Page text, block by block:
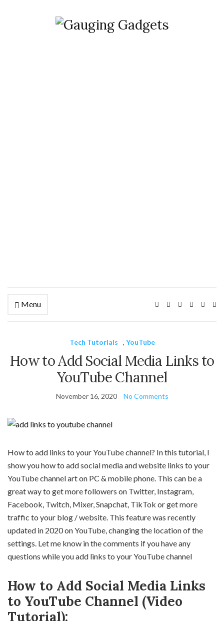
Menu
Tech Tutorials , YouTube
How to Add Social Media Links to
YouTube Channel
November 16, 2020 No Comments
How to add links to your YouTube channel? In this tutorial, I
show you how to add social media and website links to your
YouTube channel art on PC & mobile phone. This can be a
great way to get more followers on Twitter, Instagram,
Facebook, Twitch, Mixer, Snapchat, TikTok or get more
traffic to your blog / website. This feature was recently
updated in 2020 on YouTube, changing the location of the
settings. Let me know in the comments if you have any
questions while you add links to your YouTube channel
How to Add Social Media Links
to YouTube Channel (Video
Tutorial):